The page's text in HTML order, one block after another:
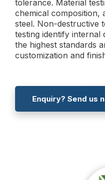
tolerance. Material
chemical composition,
steel. Non-destructive
testing identify internal
the highest standards
customization and
Enquiry? Send us